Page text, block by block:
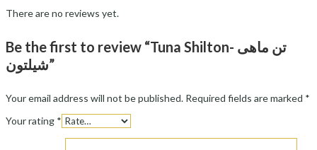
There are no reviews yet.
Be the first to review “Tuna Shilton- تن ماهی
شیلتون”
Your email address will not be published. Required fields are marked *
Your rating *